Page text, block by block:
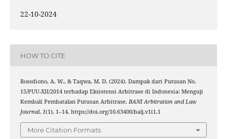
22-10-2024
HOW TO CITE
Rossdiono, A. W., & Taqwa, M. D. (2024). Dampak dari Putusan No.
15/PUU-XII/2014 terhadap Eksistensi Arbitrase di Indonesia: Menguji
Kembali Pembatalan Putusan Arbitrase. BANI Arbitration and Law
Journal, 1(1), 1–14. https://doi.org/10.63400/balj.v1i1.1
More Citation Formats